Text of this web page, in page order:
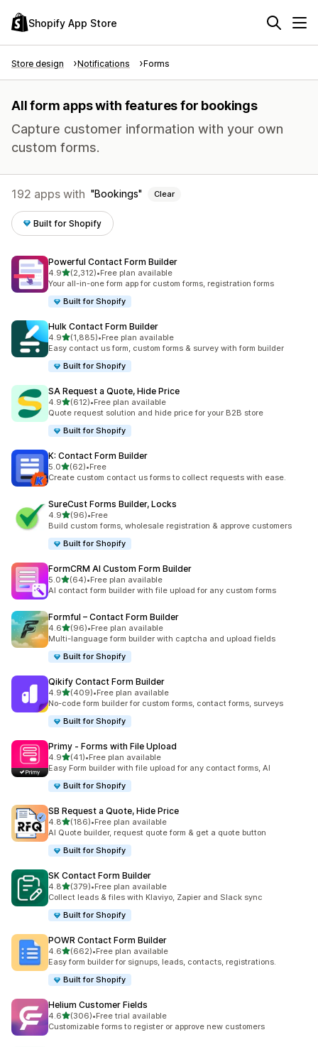
Shopify App Store
Store design Notifications Forms
All form apps with features for bookings
Capture customer information with your own
custom forms.
192 apps with Bookings Clear
Built for Shopify
Powerful Contact Form Builder
4.9out of 5 stars
(2,312)
2312 total reviews
•Free plan available
Your all-in-one form app for custom forms, registration forms
Built for Shopify
Hulk Contact Form Builder
4.9out of 5 stars
(1,885)
1885 total reviews
•Free plan available
Easy contact us form, custom forms & survey with form builder
Built for Shopify
SA Request a Quote, Hide Price
4.9out of 5 stars
(612)
612 total reviews
•Free plan available
Quote request solution and hide price for your B2B store
Built for Shopify
K: Contact Form Builder
5.0out of 5 stars
(62)
62 total reviews
•Free
Create custom contact us forms to collect requests with ease.
SureCust Forms Builder, Locks
4.9out of 5 stars
(96)
96 total reviews
•Free
Build custom forms, wholesale registration & approve customers
Built for Shopify
FormCRM AI Custom Form Builder
5.0out of 5 stars
(64)
64 total reviews
•Free plan available
AI contact form builder with file upload for any custom forms
Formful – Contact Form Builder
4.6out of 5 stars
(96)
96 total reviews
•Free plan available
Multi-language form builder with captcha and upload fields
Built for Shopify
Qikify Contact Form Builder
4.9out of 5 stars
(409)
409 total reviews
•Free plan available
No-code form builder for custom forms, contact forms, surveys
Built for Shopify
Primy ‑ Forms with File Upload
4.9out of 5 stars
(41)
41 total reviews
•Free plan available
Easy Form builder with file upload for any contact forms, AI
Built for Shopify
SB Request a Quote, Hide Price
4.8out of 5 stars
(186)
186 total reviews
•Free plan available
AI Quote builder, request quote form & get a quote button
Built for Shopify
SK Contact Form Builder
4.8out of 5 stars
(379)
379 total reviews
•Free plan available
Collect leads & files with Klaviyo, Zapier and Slack sync
Built for Shopify
POWR Contact Form Builder
4.6out of 5 stars
(662)
662 total reviews
•Free plan available
Easy form builder for signups, leads, contacts, registrations.
Built for Shopify
Helium Customer Fields
4.6out of 5 stars
(306)
306 total reviews
•Free trial available
Customizable forms to register or approve new customers